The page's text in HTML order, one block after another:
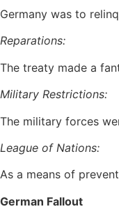
Germany was to
Reparations:
The treaty made a
Military Restrictions:
The military forces
League of Nations:
As a means of
German Fallout